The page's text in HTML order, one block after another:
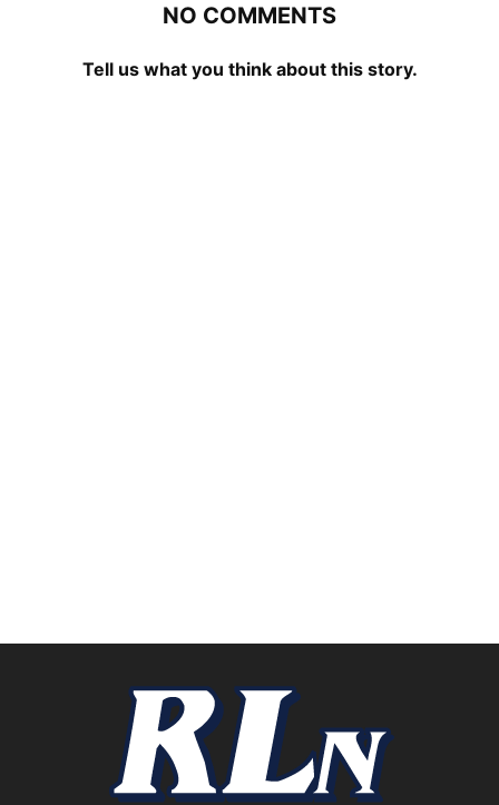
NO COMMENTS
Tell us what you think about this story.